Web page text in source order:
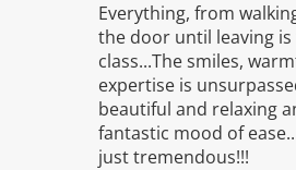
Everything, from
the door until leaving
class...The smiles,
expertise is
beautiful and relaxing
fantastic mood of
just tremendous!!!